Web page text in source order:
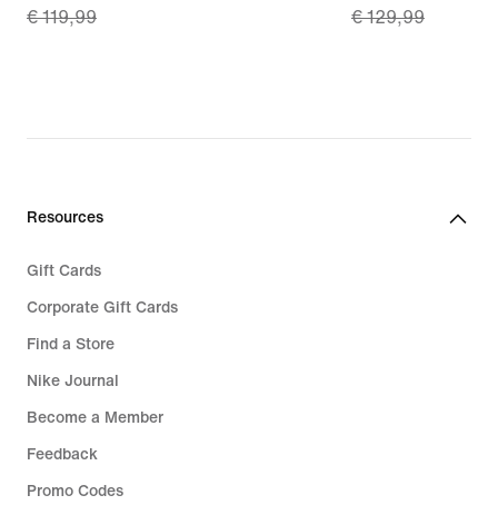
price
price
€ 119,99
price
price
€ 129,99
Resources
Gift Cards
Corporate Gift Cards
Find a Store
Nike Journal
Become a Member
Feedback
Promo Codes